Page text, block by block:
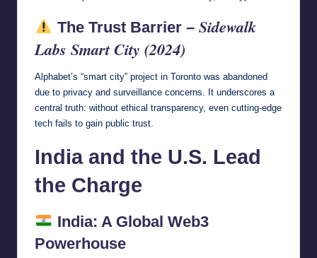
The Trust Barrier – Sidewalk
Labs Smart City (2024)
Alphabet’s “smart city” project in Toronto was abandoned
due to privacy and surveillance concerns. It underscores a
central truth: without ethical transparency, even cutting-edge
tech fails to gain public trust.
India and the U.S. Lead
the Charge
India: A Global Web3
Powerhouse